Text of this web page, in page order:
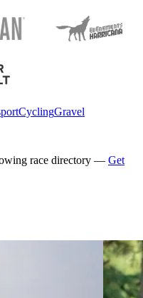
CyclingGravel
race directory — Get